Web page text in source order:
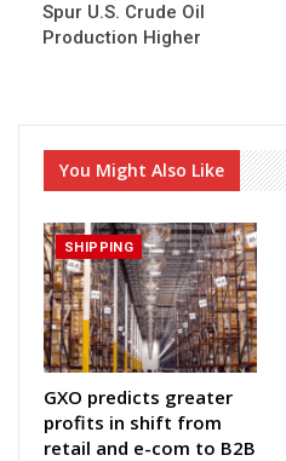
Spur U.S. Crude Oil
Production Higher
You Might Also Like
SHIPPING
GXO predicts greater
profits in shift from
retail and e-com to B2B